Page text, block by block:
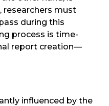
researchers must
during this
process is time-
report creation—
influenced by the